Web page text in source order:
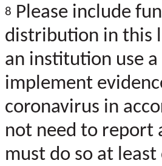
8 Please include
distribution in this
an institution use
implement
coronavirus in
not need to report
must do so at least